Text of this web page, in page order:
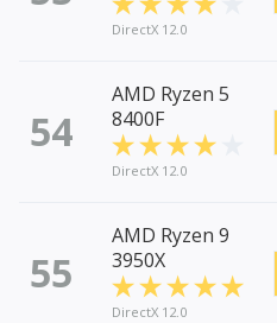
DirectX 12.0
54
AMD Ryzen 5
8400F
DirectX 12.0
55
AMD Ryzen 9
3950X
DirectX 12.0